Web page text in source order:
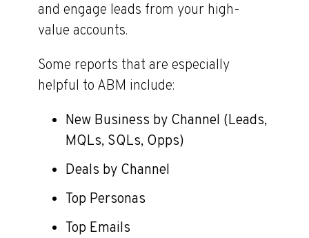
and engage leads from your high-
value accounts.
Some reports that are especially
helpful to ABM include:
New Business by Channel (Leads,
MQLs, SQLs, Opps)
Deals by Channel
Top Personas
Top Emails